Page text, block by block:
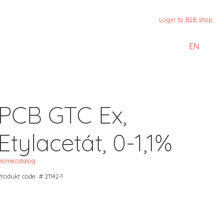
Login to B2B shop
EN
GTC Ex,
0-1,1%
catalog
code: # 21142-1